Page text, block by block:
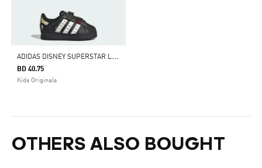
A
DIDAS DISNEY SUPERSTAR LED LIGHTS COMFORT CLOSURE SHOES KIDS
BD 40.75
Kids Originals
OTHERS ALSO BOUGHT